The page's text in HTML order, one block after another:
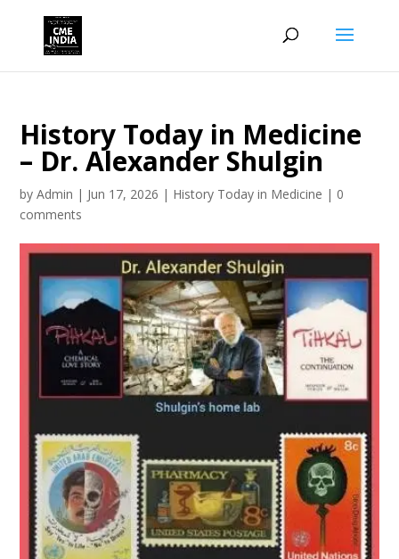
History Today in Medicine
– Dr. Alexander Shulgin
byAdmin | Jun 17, 2026 | History Today in Medicine | 0
comments